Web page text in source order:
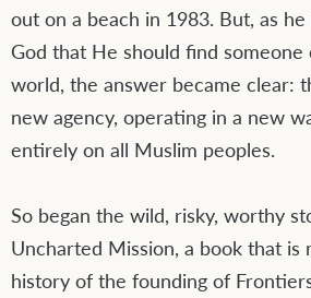
out on a beach in 1983. But, as
God that He should find someone
world, the answer became clear:
new agency, operating in a new
entirely on all Muslim peoples.
So began the wild, risky, worthy
Uncharted Mission, a book that is
history of the founding of